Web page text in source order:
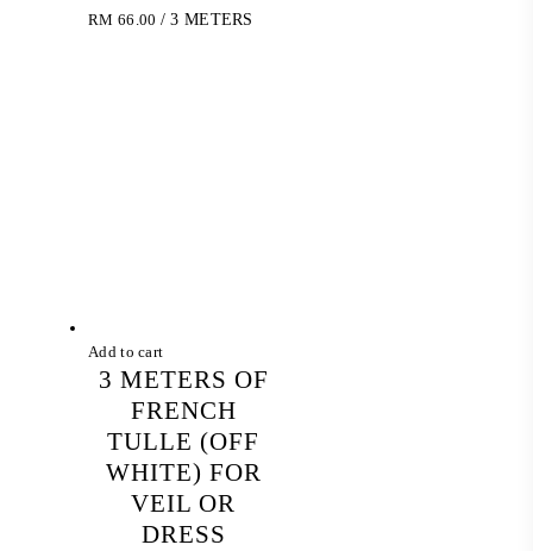
RM 66.00 / 3 METERS
Add to cart
3 METERS OF
FRENCH
TULLE (OFF
WHITE) FOR
VEIL OR
DRESS